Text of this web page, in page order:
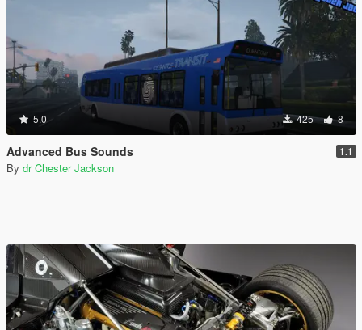
5.0 425 8
Advanced Bus Sounds 1.1
By dr Chester Jackson